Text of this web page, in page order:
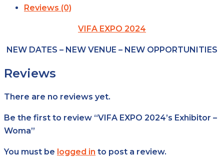
Reviews (0)
VIFA EXPO 2024
NEW DATES – NEW VENUE – NEW OPPORTUNITIES
Reviews
There are no reviews yet.
Be the first to review “VIFA EXPO 2024’s Exhibitor –
Woma”
You must be logged in to post a review.